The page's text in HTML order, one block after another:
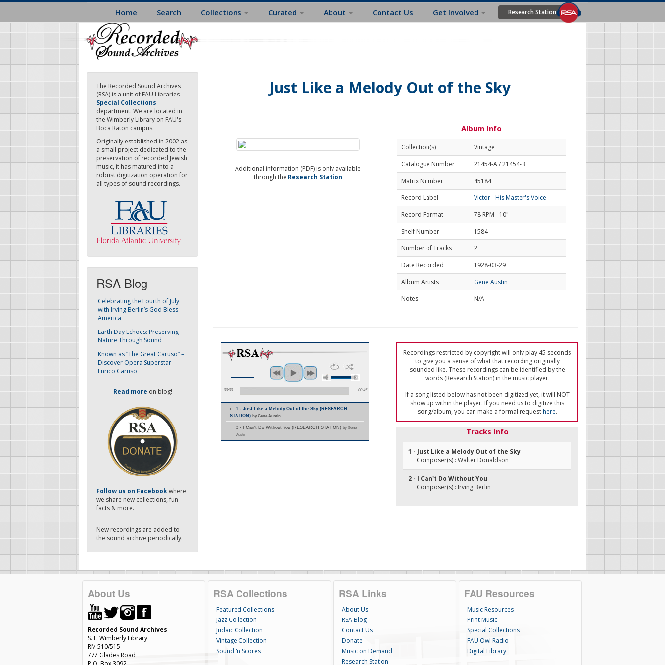
Skip
main
content
Home Search Collections Curated About Contact Us Get Involved Research Station
The Recorded Sound Archives
(RSA) is a unit of FAU Libraries
Special Collections
department. We are located in
the Wimberly Library on FAU's
Boca Raton campus.
Originally established in 2002 as
a small project dedicated to the
preservation of recorded Jewish
music, it has matured into a
robust digitization operation for
all types of sound recordings.
RSA Blog
Celebrating the Fourth of July
with Irving Berlin’s God Bless
America
Earth Day Echoes: Preserving
Nature Through Sound
Known as “The Great Caruso” –
Discover Opera Superstar
Enrico Caruso
Read more on blog!
-
Follow us on Facebookwhere
we share new collections, fun
facts & more.
New recordings are added to
the sound archive periodically.
Just Like a Melody Out of the Sky
Additional information (PDF) is only available
through the Research Station
Album Info
Collection(s)
Vintage
Catalogue Number
21454-A / 21454-B
Matrix Number
45184
Record Label
Victor - His Master's Voice
Record Format
78 RPM - 10"
Shelf Number
1584
Number of Tracks
2
Date Recorded
1928-03-29
Album Artists
Gene Austin
Notes
N/A
00:00 00:45
1 - Just Like a Melody Out of the Sky (RESEARCH
STATION) by Gene Austin
2 - I Can't Do Without You (RESEARCH STATION) by Gene
Austin
Recordings restricted by copyright will only play 45 seconds
to give you a sense of what that recording originally
sounded like. These recordings can be identified by the
words (Research Station) in the music player.
If a song listed below has not been digitized yet, it will NOT
show up within the player. If you need us to digitize this
song/album, you can make a formal requesthere.
Tracks Info
1 - Just Like a Melody Out of the Sky
Composer(s) : Walter Donaldson
2 - I Can't Do Without You
Composer(s) : Irving Berlin
About Us
Recorded Sound Archives
S. E. Wimberly Library
RM 510/515
777 Glades Road
P.O. Box 3092
RSA Collections
Featured Collections
Jazz Collection
Judaic Collection
Vintage Collection
Sound 'n Scores
RSA Links
About Us
RSA Blog
Contact Us
Donate
Music on Demand
Research Station
FAU Resources
Music Resources
Print Music
Special Collections
FAU Owl Radio
Digital Library